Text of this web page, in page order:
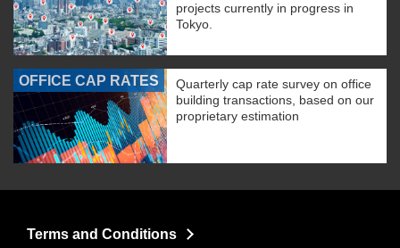
projects currently in progress in
Tokyo.
OFFICE CAP RATES
Quarterly cap rate survey on office
building transactions, based on our
proprietary estimation
Terms and Conditions